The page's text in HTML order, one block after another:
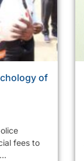
of
fees to